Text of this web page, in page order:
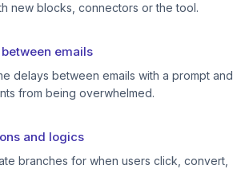
new blocks, connectors or the tool.
emails
delays between emails with a prompt and
from being overwhelmed.
and logics
branches for when users click, convert,